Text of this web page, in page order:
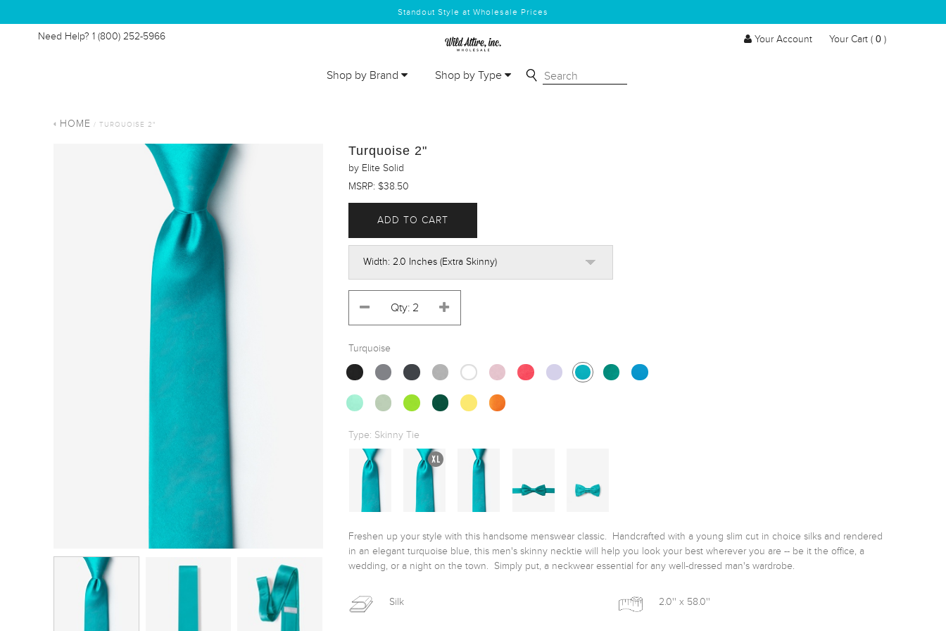
Standout Style at Wholesale Prices
Need Help? 1 (800) 252-5966 Your Account Your Cart (0 )
Shop by Brand Shop by Type
HOME / TURQUOISE 2"
Turquoise 2"
by Elite Solid
MSRP: $38.50
ADD TO CART
Turquoise
Type: Skinny Tie
Freshen up your style with this handsome menswear classic.  Handcrafted with a young slim cut in choice silks and rendered
in an elegant turquoise blue, this men's skinny necktie will help you look your best wherever you are -- be it the office, a
wedding, or a night on the town.  Simply put, a neckwear essential for any well-dressed man's wardrobe.
Silk 2.0'' x 58.0''